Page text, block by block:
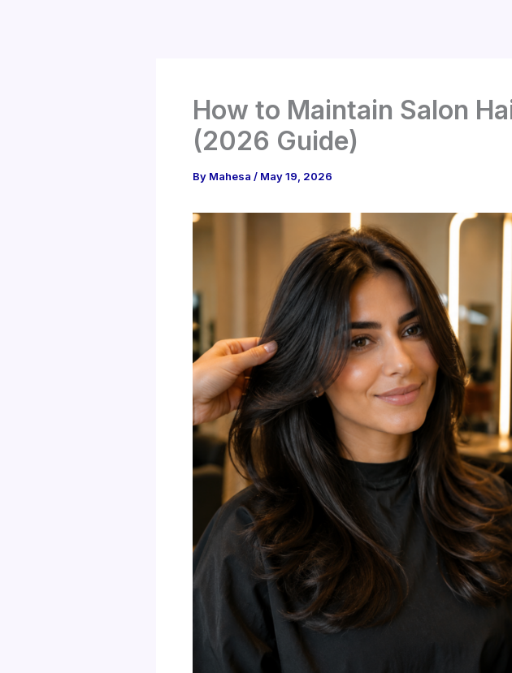
How to Maintain Salon
(2026 Guide)
By Mahesa / May 19, 2026